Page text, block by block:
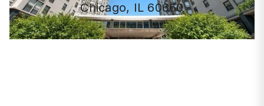
Chicago, IL 60660